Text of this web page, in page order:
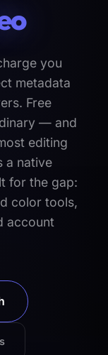
you
metadata
Free
— and
editing
a native
for the gap:
color tools,
account